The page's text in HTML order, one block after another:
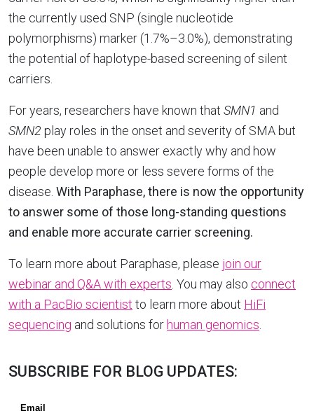
the currently used SNP (single nucleotide
polymorphisms) marker (1.7%–3.0%), demonstrating
the potential of haplotype-based screening of silent
carriers.
For years, researchers have known that SMN1 and
SMN2 play roles in the onset and severity of SMA but
have been unable to answer exactly why and how
people develop more or less severe forms of the
disease. With Paraphase, there is now the opportunity
to answer some of those long-standing questions
and enable more accurate carrier screening.
To learn more about Paraphase, please join our
webinar and Q&A with experts. You may also connect
with a PacBio scientist to learn more about HiFi
sequencing and solutions for human genomics.
SUBSCRIBE FOR BLOG UPDATES: